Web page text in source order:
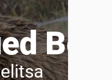
Bears